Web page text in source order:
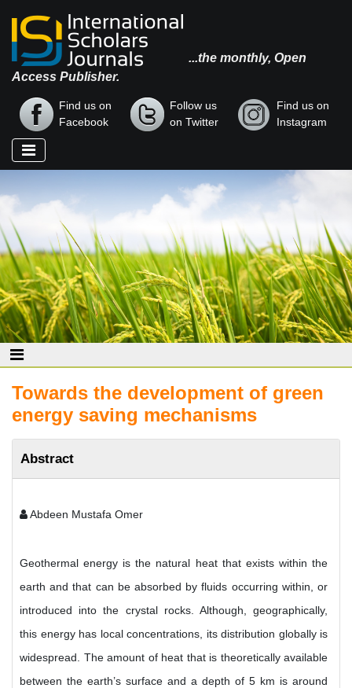
...the monthly, Open
Access Publisher.
Find us on
Facebook
Follow us
on Twitter
Find us on
Instagram
Towards the development of green
energy saving mechanisms
Abstract
Abdeen Mustafa Omer
Geothermal energy is the natural heat that exists within the
earth and that can be absorbed by fluids occurring within, or
introduced into the crystal rocks. Although, geographically,
this energy has local concentrations, its distribution globally is
widespread. The amount of heat that is theoretically available
between the earth’s surface and a depth of 5 km is around